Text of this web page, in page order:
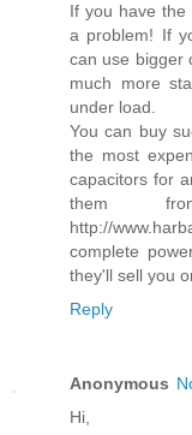
If you have
a problem! If
can use bigger
much more
under load.
You can buy
the most
capacitors for
them
http://
complete
they'll sell you
Reply
Anonymous
Hi,